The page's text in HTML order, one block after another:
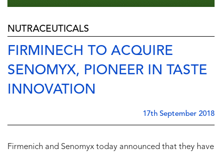
NUTRACEUTICALS
FIRMINECH TO ACQUIRE
SENOMYX, PIONEER IN TASTE
INNOVATION
17th September 2018
Firmenich and Senomyx today announced that they have